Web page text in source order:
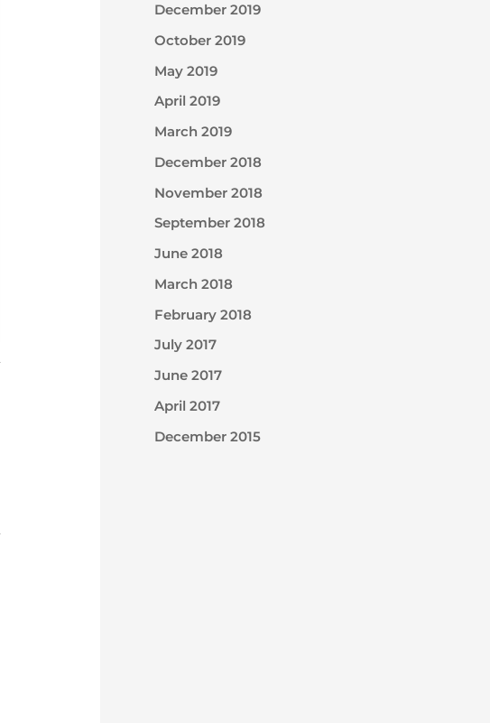
December 2019
October 2019
May 2019
April 2019
March 2019
December 2018
November 2018
September 2018
June 2018
March 2018
February 2018
July 2017
June 2017
April 2017
December 2015